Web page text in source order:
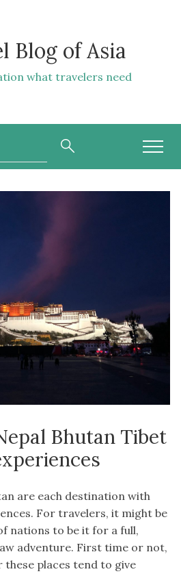
Blog of Asia
what travelers need
Bhutan Tibet
are each destination with
For travelers, it might be
nations to be it for a full,
adventure. First time or not,
these places tend to give